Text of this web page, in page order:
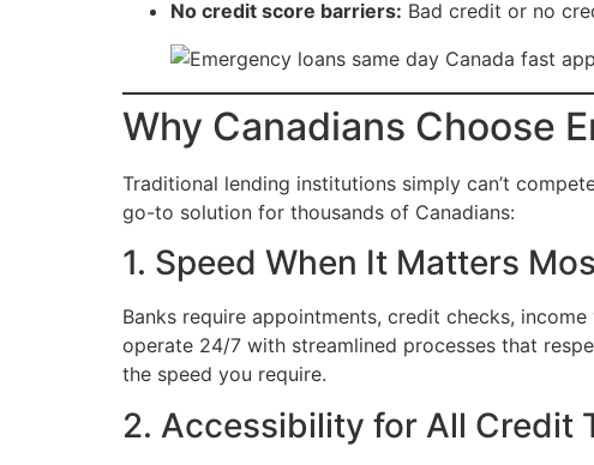
No credit score barriers: Bad credit or no
Why Canadians Choose
Traditional lending institutions simply can’t
go-to solution for thousands of Canadians:
1. Speed When It Matters
Banks require appointments, credit checks,
operate 24/7 with streamlined processes that
the speed you require.
2. Accessibility for All Credit